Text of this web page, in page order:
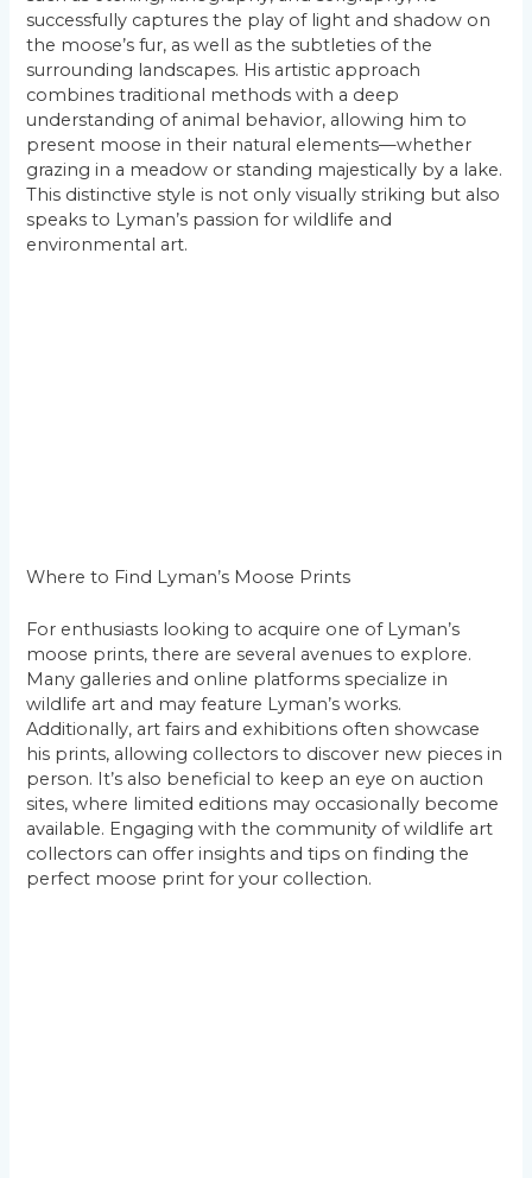
successfully captures the play of light and shadow on
the moose’s fur, as well as the subtleties of the
surrounding landscapes. His artistic approach
combines traditional methods with a deep
understanding of animal behavior, allowing him to
present moose in their natural elements—whether
grazing in a meadow or standing majestically by a lake.
This distinctive style is not only visually striking but also
speaks to Lyman’s passion for wildlife and
environmental art.
Where to Find Lyman’s Moose Prints
For enthusiasts looking to acquire one of Lyman’s
moose prints, there are several avenues to explore.
Many galleries and online platforms specialize in
wildlife art and may feature Lyman’s works.
Additionally, art fairs and exhibitions often showcase
his prints, allowing collectors to discover new pieces in
person. It’s also beneficial to keep an eye on auction
sites, where limited editions may occasionally become
available. Engaging with the community of wildlife art
collectors can offer insights and tips on finding the
perfect moose print for your collection.